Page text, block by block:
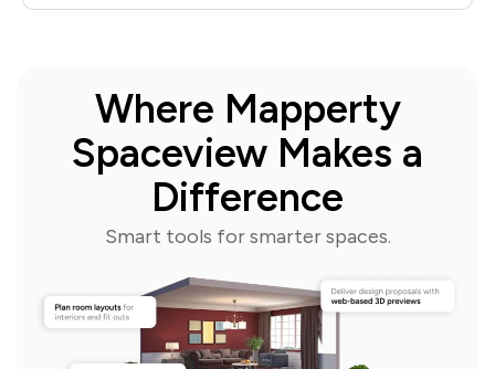
Where Mapperty
Spaceview Makes a
Difference
Smart tools for smarter spaces.